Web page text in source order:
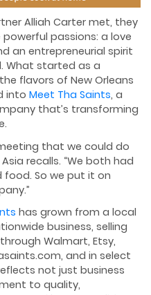
Alliah Carter met, they
passions: a love
an entrepreneurial spirit
What started as a
flavors of New Orleans
into Meet Tha Saints, a
that’s transforming
that we could do
recalls. “We both had
food. So we put it on
has grown from a local
business, selling
Walmart, Etsy,
and in select
not just business
to quality,